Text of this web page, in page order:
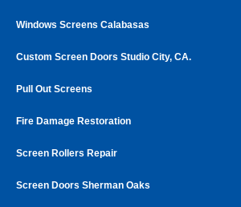
Windows Screens Calabasas
Custom Screen Doors Studio City, CA.
Pull Out Screens
Fire Damage Restoration
Screen Rollers Repair
Screen Doors Sherman Oaks